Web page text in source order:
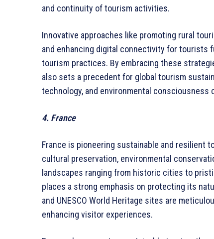
and continuity of tourism activities.
Innovative approaches like promoting rural
and enhancing digital connectivity for tourists
tourism practices. By embracing these
also sets a precedent for global tourism
technology, and environmental
4. France
France is pioneering sustainable and resilient
cultural preservation, environmental
landscapes ranging from historic cities to
places a strong emphasis on protecting its
and UNESCO World Heritage sites are
enhancing visitor experiences.